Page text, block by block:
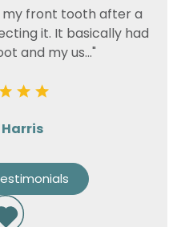
my front tooth after a
it. It basically had
and my us..."